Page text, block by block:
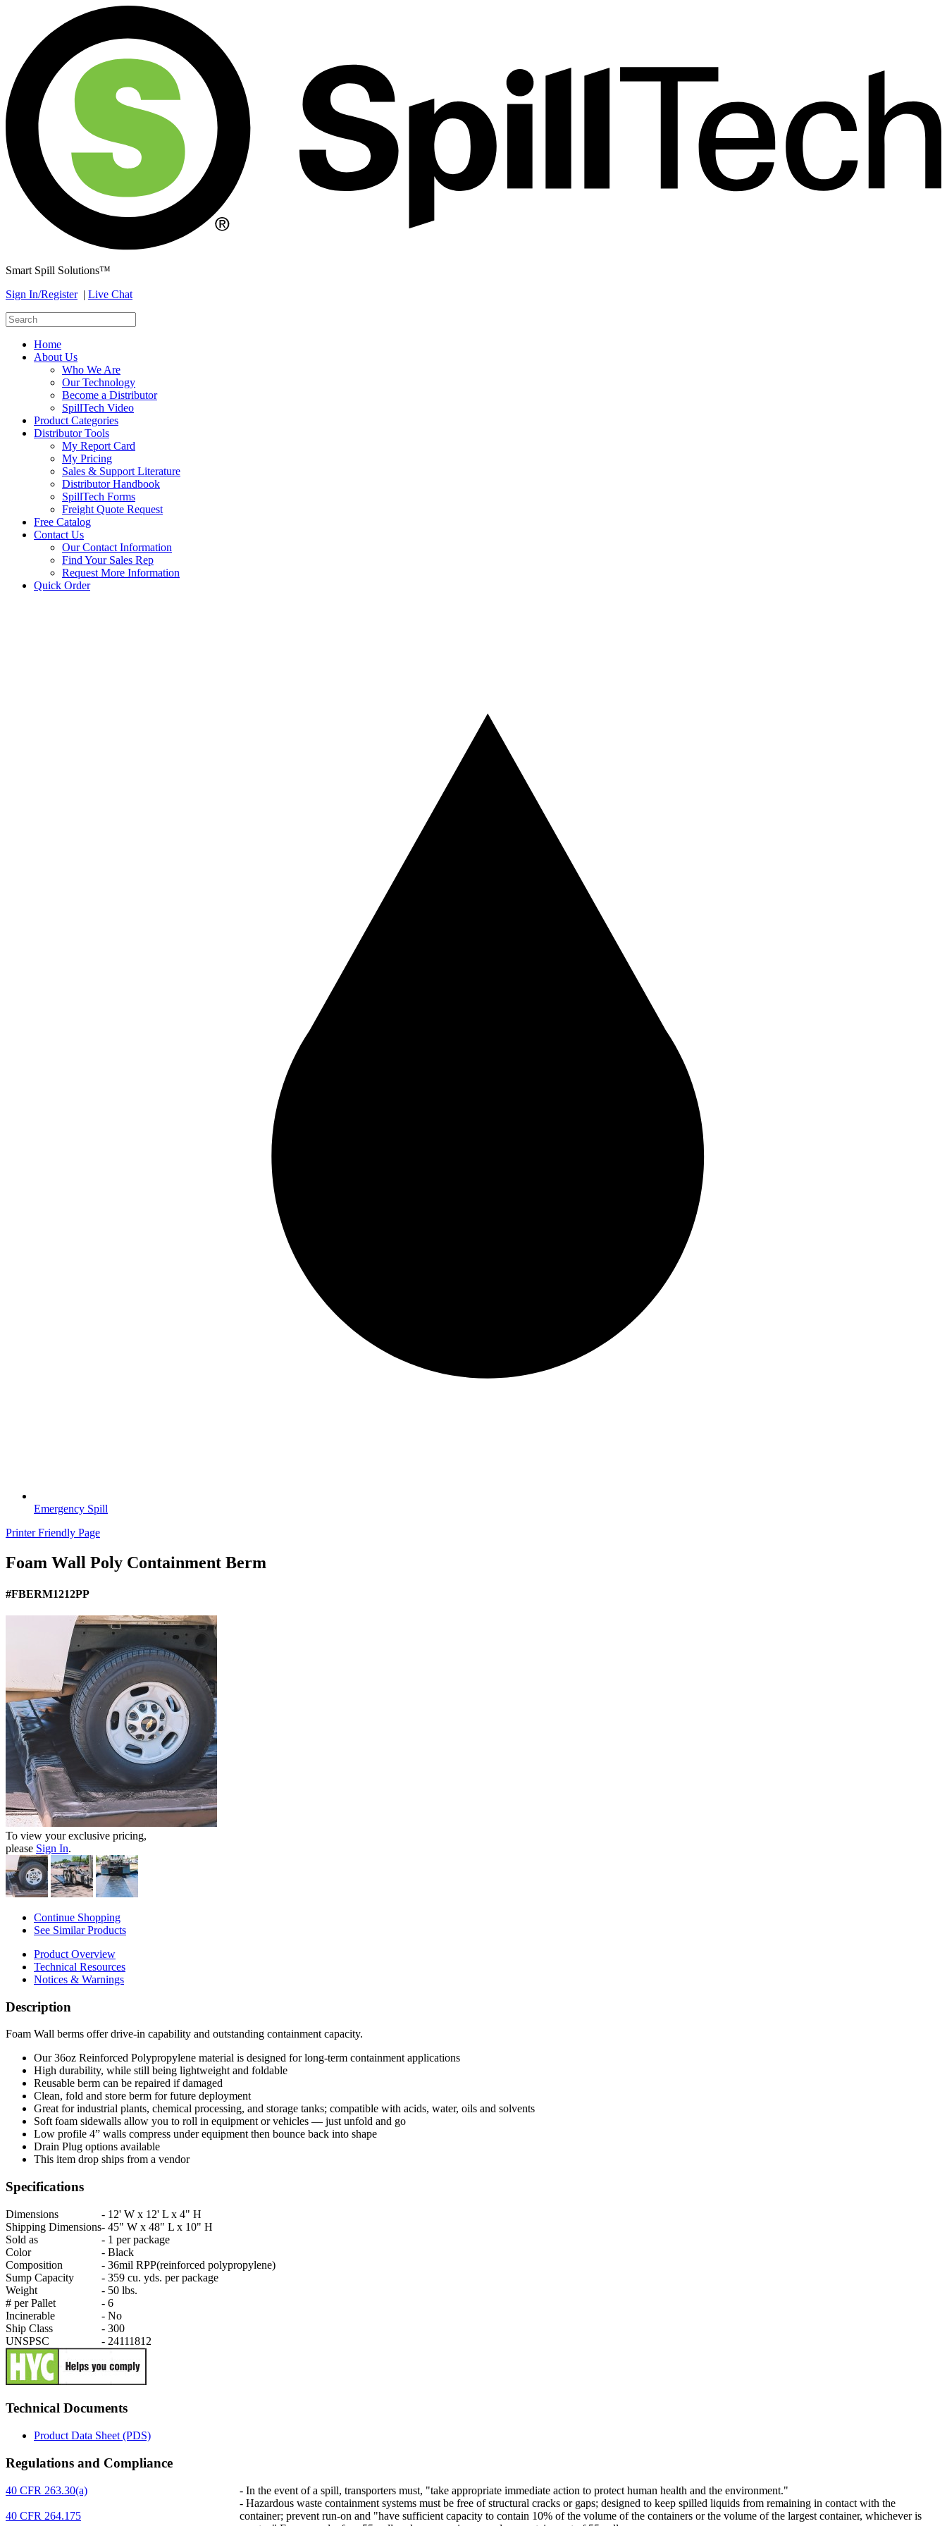
Smart Spill Solutions™
Sign In/Register
Live Chat
Home
About Us
Who We Are
Our Technology
Become a Distributor
SpillTech Video
Product Categories
Distributor Tools
My Report Card
My Pricing
Sales & Support Literature
Distributor Handbook
SpillTech Forms
Freight Quote Request
Free Catalog
Contact Us
Our Contact Information
Find Your Sales Rep
Request More Information
Quick Order
Emergency Spill
Printer Friendly Page
Foam Wall Poly Containment Berm
#FBERM1212PP
To view your exclusive pricing,
please Sign In.
Continue Shopping
See Similar Products
Product Overview
Technical Resources
Notices & Warnings
Description
Foam Wall berms offer drive-in capability and outstanding containment capacity.
Our 36oz Reinforced Polypropylene material is designed for long-term containment applications
High durability, while still being lightweight and foldable
Reusable berm can be repaired if damaged
Clean, fold and store berm for future deployment
Great for industrial plants, chemical processing, and storage tanks; compatible with acids, water, oils and solvents
Soft foam sidewalls allow you to roll in equipment or vehicles — just unfold and go
Low profile 4” walls compress under equipment then bounce back into shape
Drain Plug options available
This item drop ships from a vendor
Specifications
Dimensions - 12' W x 12' L x 4" H
Shipping Dimensions- 45" W x 48" L x 10" H
Sold as
- 1 per package
Color
- Black
Composition
- 36mil RPP(reinforced polypropylene)
Sump Capacity
- 359 cu. yds. per package
Weight
- 50 lbs.
# per Pallet
- 6
Incinerable
- No
Ship Class
- 300
UNSPSC
- 24111812
Technical Documents
Product Data Sheet (PDS)
Regulations and Compliance
40 CFR 263.30(a) - In the event of a spill, transporters must, "take appropriate immediate action to protect human health and the environment."
40 CFR 264.175
- Hazardous waste containment systems must be free of structural cracks or gaps; designed to keep spilled liquids from remaining in contact with the
container; prevent run-on and "have sufficient capacity to contain 10% of the volume of the containers or the volume of the largest container, whichever is